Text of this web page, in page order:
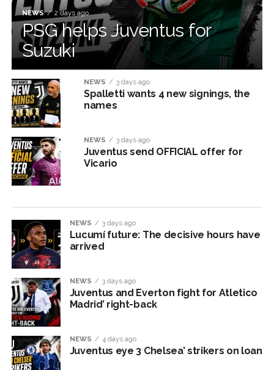
NEWS 2 days ago
PSG helps Juventus for
Suzuki
NEWS 3 days ago
Spalletti wants 4 new signings, the
names
NEWS 3 days ago
Juventus send OFFICIAL offer for
Vicario
NEWS 3 days ago
Lucumí future: The decisive hours have
arrived
NEWS 3 days ago
Juventus and Everton fight for Atletico
Madrid’ right-back
NEWS 4 days ago
Juventus eye 3 Chelsea’ strikers on loan